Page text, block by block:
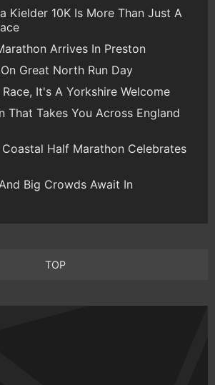
Kielder 10K Is More Than Just A
Arrives In Preston
Great North Run Day
It's A Yorkshire Welcome
That Takes You Across England
Coastal Half Marathon Celebrates
Big Crowds Await In
TOP